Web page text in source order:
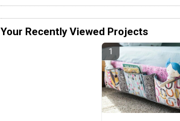
Your Recently Viewed Projects